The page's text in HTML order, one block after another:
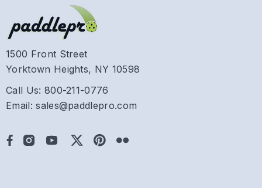
1500 Front Street
Yorktown Heights, NY 10598
Call Us: 800-211-0776
Email: sales@paddlepro.com